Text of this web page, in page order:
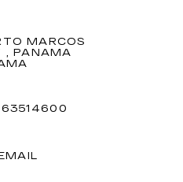
MARCOS
, PANAMA
63514600